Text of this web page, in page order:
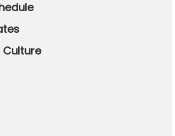
Culture